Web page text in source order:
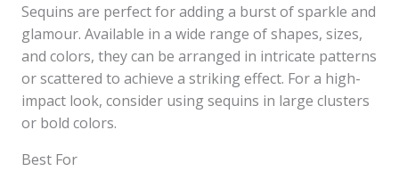
Sequins are perfect for adding a burst of sparkle and
glamour. Available in a wide range of shapes, sizes,
and colors, they can be arranged in intricate patterns
or scattered to achieve a striking effect. For a high-
impact look, consider using sequins in large clusters
or bold colors.
Best For